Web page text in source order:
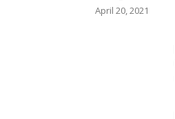
April 20, 2021